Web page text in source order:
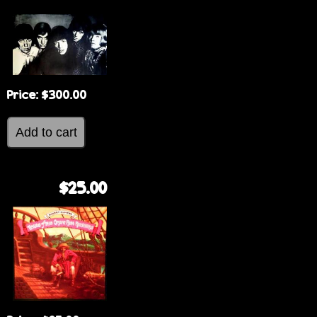
Price: $300.00
$25.00